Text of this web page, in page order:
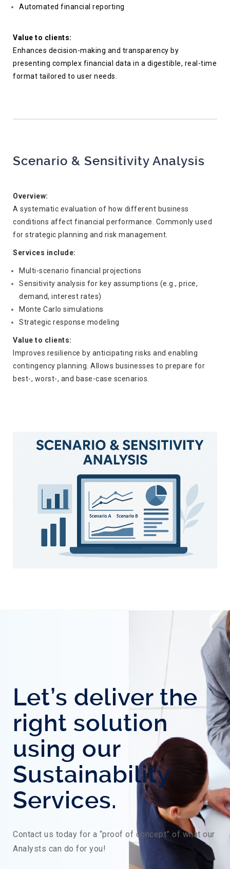
Automated financial reporting
Value to clients:
Enhances decision-making and transparency by
presenting complex financial data in a digestible, real-time
format tailored to user needs.
Scenario & Sensitivity Analysis
Overview:
A systematic evaluation of how different business
conditions affect financial performance. Commonly used
for strategic planning and risk management.
Services include:
Multi-scenario financial projections
Sensitivity analysis for key assumptions (e.g., price,
demand, interest rates)
Monte Carlo simulations
Strategic response modeling
Value to clients:
Improves resilience by anticipating risks and enabling
contingency planning. Allows businesses to prepare for
best-, worst-, and base-case scenarios.
Let’s deliver the
right solution
using our
Sustainability
Services.
Contact us today for a “proof of concept” of what our
Analysts can do for you!